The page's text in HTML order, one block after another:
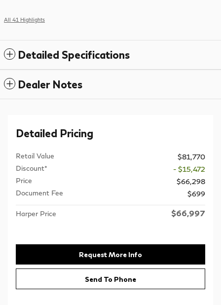
All 41 Highlights
Detailed Specifications
Dealer Notes
Detailed Pricing
Retail Value
$81,770
Discount*
- $15,472
Price
$66,298
Document Fee
$699
Harper Price $66,997
Request More Info
Send To Phone